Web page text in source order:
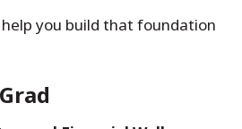
you build that foundation